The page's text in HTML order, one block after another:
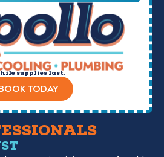
supplies last.
TODAY